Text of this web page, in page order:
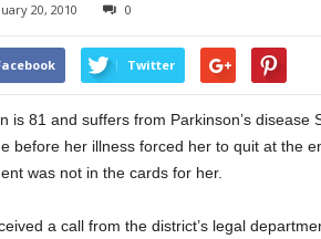
20, 2010 0
Twitter
is 81 and suffers from Parkinson’s disease
before her illness forced her to quit at the
was not in the cards for her.
a call from the district’s legal